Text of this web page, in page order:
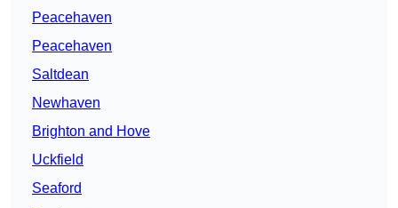
Peacehaven
Peacehaven
Saltdean
Newhaven
Brighton and Hove
Uckfield
Seaford